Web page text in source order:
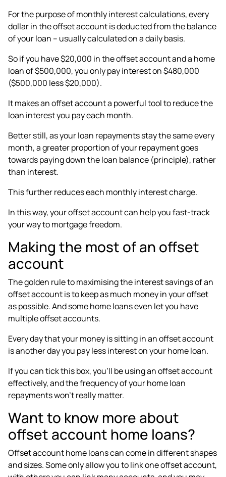
For the purpose of monthly interest calculations, every
dollar in the offset account is deducted from the balance
of your loan – usually calculated on a daily basis.
So if you have $20,000 in the offset account and a home
loan of $500,000, you only pay interest on $480,000
($500,000 less $20,000).
It makes an offset account a powerful tool to reduce the
loan interest you pay each month.
Better still, as your loan repayments stay the same every
month, a greater proportion of your repayment goes
towards paying down the loan balance (principle), rather
than interest.
This further reduces each monthly interest charge.
In this way, your offset account can help you fast-track
your way to mortgage freedom.
Making the most of an offset
account
The golden rule to maximising the interest savings of an
offset account is to keep asmuch money in your offset
as possible. And some home loans even let you have
multiple offset accounts.
Every day that your money is sitting in an offset account
is another day you pay less interest on your home loan.
If you can tick this box, you’ll be using an offset account
effectively, and the frequency of your home loan
repayments won’t really matter.
Want to know more about
offset account home loans?
Offset account home loans can come in different shapes
and sizes. Some only allow you to link one offset account,